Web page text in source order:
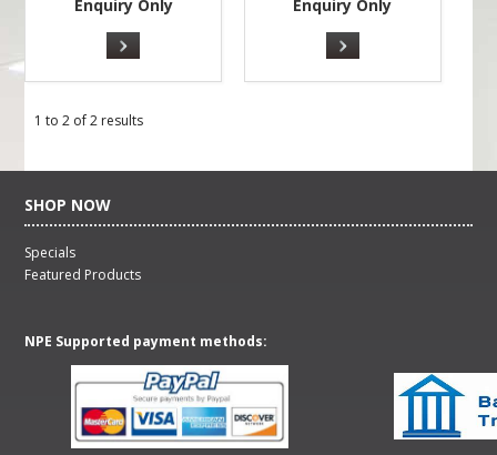
Enquiry Only Enquiry Only
1 to2 of2 results
SHOP NOW
Specials
Featured Products
NPE Supported payment methods: